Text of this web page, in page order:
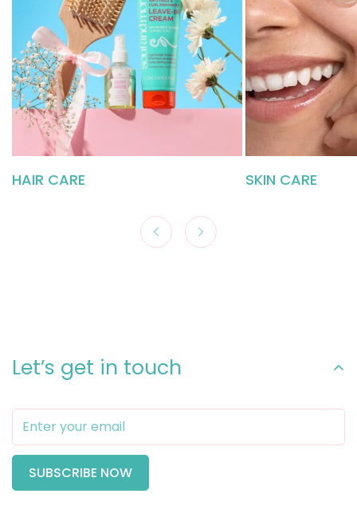
HAIR CARE SKIN CARE
Let’s get in touch
SUBSCRIBE NOW